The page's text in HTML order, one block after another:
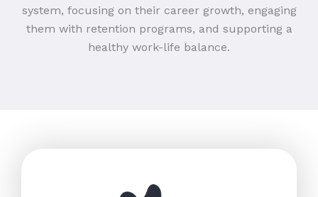
system, focusing on their career growth, engaging
them with retention programs, and supporting a
healthy work-life balance.